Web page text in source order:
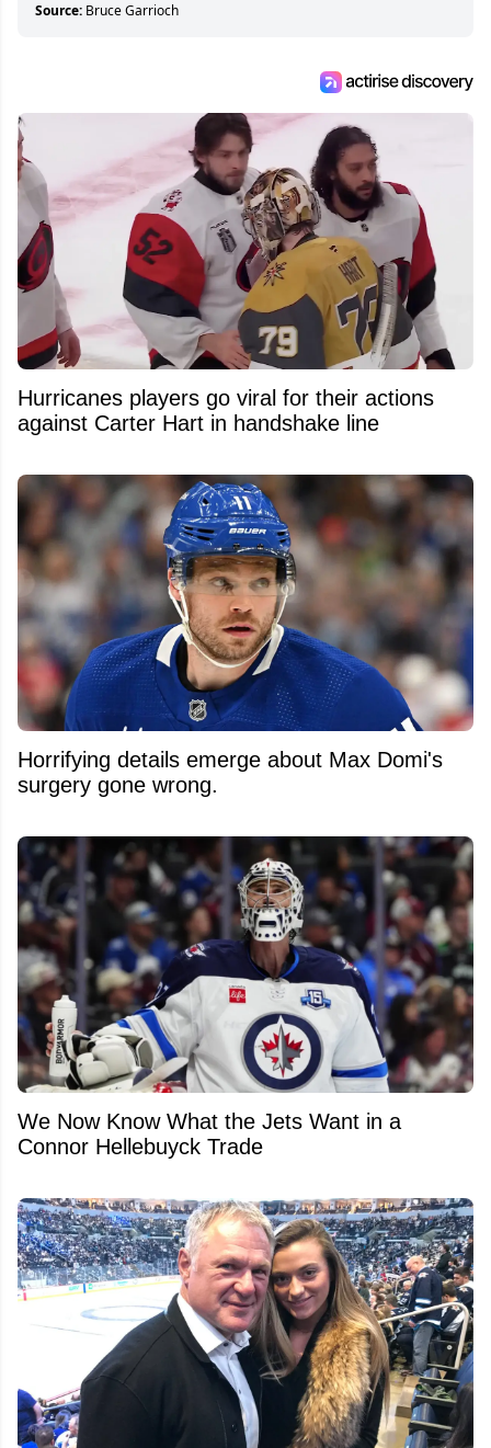
Source: Bruce Garrioch
Hurricanes players go viral for their actions
against Carter Hart in handshake line
Horrifying details emerge about Max Domi's
surgery gone wrong.
We Now Know What the Jets Want in a
Connor Hellebuyck Trade